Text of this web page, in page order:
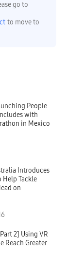
go to
to move to
People
with
in Mexico
Introduces
Help Tackle
on
2] Using VR
Reach Greater